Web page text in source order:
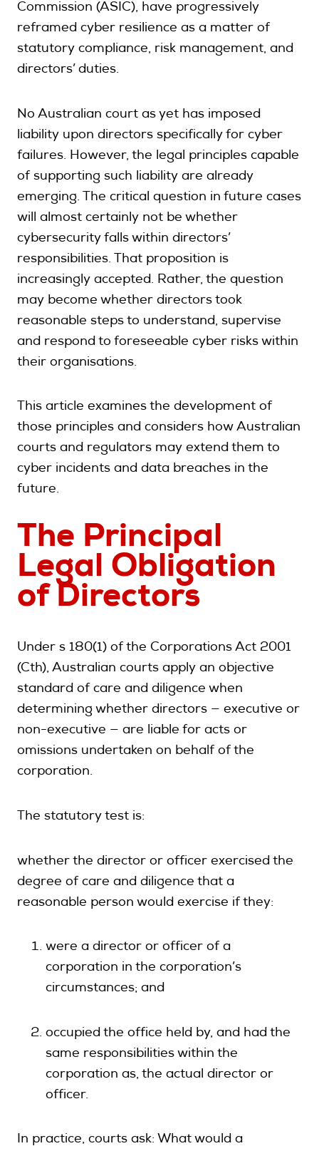
Commission (ASIC), have progressively
reframed cyber resilience as a matter of
statutory compliance, risk management, and
directors’ duties.
No Australian court as yet has imposed
liability upon directors specifically for cyber
failures. However, the legal principles capable
of supporting such liability are already
emerging. The critical question in future cases
will almost certainly not be whether
cybersecurity falls within directors’
responsibilities. That proposition is
increasingly accepted. Rather, the question
may become whether directors took
reasonable steps to understand, supervise
and respond to foreseeable cyber risks within
their organisations.
This article examines the development of
those principles and considers how Australian
courts and regulators may extend them to
cyber incidents and data breaches in the
future.
The Principal
Legal Obligation
of Directors
Under s 180(1) of the Corporations Act 2001
(Cth), Australian courts apply an objective
standard of care and diligence when
determining whether directors — executive or
non-executive — are liable for acts or
omissions undertaken on behalf of the
corporation.
The statutory test is:
whether the director or officer exercised the
degree of care and diligence that a
reasonable person would exercise if they:
were a director or officer of a
corporation in the corporation’s
circumstances; and
occupied the office held by, and had the
same responsibilities within the
corporation as, the actual director or
officer.
In practice, courts ask: What would a